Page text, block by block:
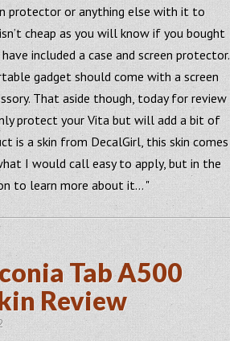
protector or anything else with it to
cheap as you will know if you bought
included a case and screen protector.
gadget should come with a screen
That aside though, today for review
protect your Vita but will add a bit of
is a skin from DecalGirl, this skin comes
I would call easy to apply, but in the
to learn more about it… "
Tab A500
Review